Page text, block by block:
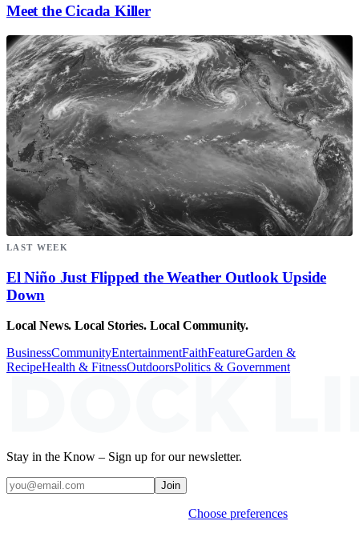
Meet the Cicada Killer
LAST WEEK
El Niño Just Flipped the Weather Outlook Upside
Down
Local News. Local Stories. Local Community.
BusinessCommunityEntertainmentFaithFeatureGarden &
RecipeHealth & FitnessOutdoorsPolitics & Government
Stay in the Know – Sign up for our newsletter.
Join
Choose preferences